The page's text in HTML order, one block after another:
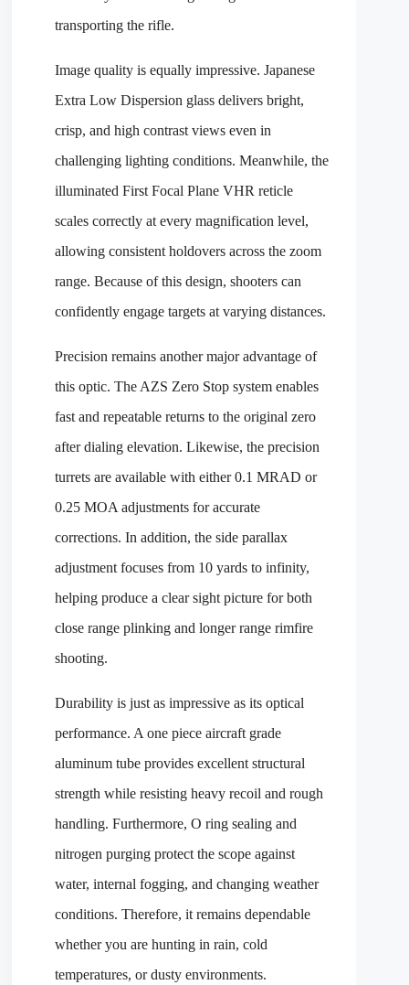
transporting the rifle.
Image quality is equally impressive. Japanese
Extra Low Dispersion glass delivers bright,
crisp, and high contrast views even in
challenging lighting conditions. Meanwhile, the
illuminated First Focal Plane VHR reticle
scales correctly at every magnification level,
allowing consistent holdovers across the zoom
range. Because of this design, shooters can
confidently engage targets at varying distances.
Precision remains another major advantage of
this optic. The AZS Zero Stop system enables
fast and repeatable returns to the original zero
after dialing elevation. Likewise, the precision
turrets are available with either 0.1 MRAD or
0.25 MOA adjustments for accurate
corrections. In addition, the side parallax
adjustment focuses from 10 yards to infinity,
helping produce a clear sight picture for both
close range plinking and longer range rimfire
shooting.
Durability is just as impressive as its optical
performance. A one piece aircraft grade
aluminum tube provides excellent structural
strength while resisting heavy recoil and rough
handling. Furthermore, O ring sealing and
nitrogen purging protect the scope against
water, internal fogging, and changing weather
conditions. Therefore, it remains dependable
whether you are hunting in rain, cold
temperatures, or dusty environments.